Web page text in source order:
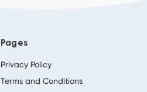
Pages
Privacy Policy
Terms and Conditions